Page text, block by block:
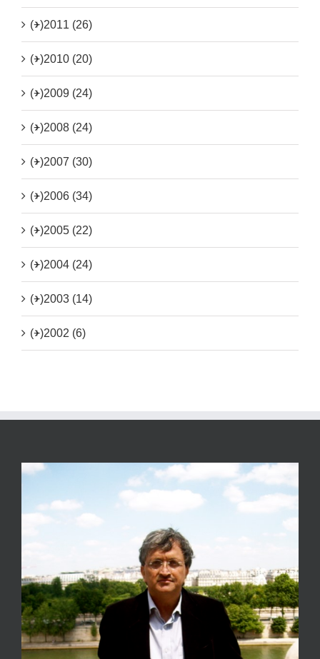
(+)2011 (26)
(+)2010 (20)
(+)2009 (24)
(+)2008 (24)
(+)2007 (30)
(+)2006 (34)
(+)2005 (22)
(+)2004 (24)
(+)2003 (14)
(+)2002 (6)